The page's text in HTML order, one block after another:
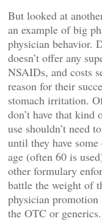
But looked at
an example of big
physician behavior.
doesn’t offer any
NSAIDs, and costs
reason for their
stomach irritation.
don’t have that
use shouldn’t need
until they have
age (often 60 is
other formulary
battle the weight of
physician
the OTC or generics.